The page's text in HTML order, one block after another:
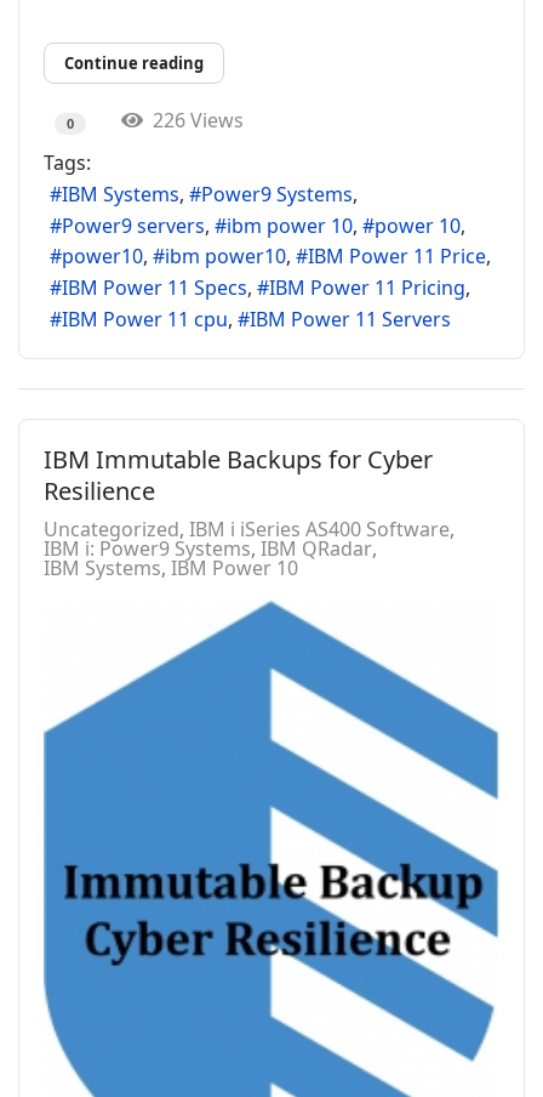
Continue reading
0
226 Views
Tags:
IBM Systems
Power9 Systems
Power9 servers
ibm power 10
power 10
power10
ibm power10
IBM Power 11 Price
IBM Power 11 Specs
IBM Power 11 Pricing
IBM Power 11 cpu
IBM Power 11 Servers
IBM Immutable Backups for Cyber
Resilience
Uncategorized IBM i iSeries AS400 Software
IBM i: Power9 Systems IBM QRadar
IBM Systems IBM Power 10